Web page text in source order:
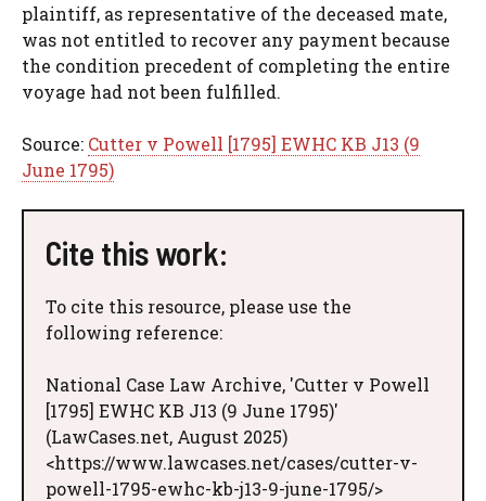
plaintiff, as representative of the deceased mate,
was not entitled to recover any payment because
the condition precedent of completing the entire
voyage had not been fulfilled.
Source: Cutter v Powell [1795] EWHC KB J13 (9
June 1795)
Cite this work:
To cite this resource, please use the
following reference:
National Case Law Archive, 'Cutter v Powell
[1795] EWHC KB J13 (9 June 1795)'
(LawCases.net, August 2025)
<https://www.lawcases.net/cases/cutter-v-
powell-1795-ewhc-kb-j13-9-june-1795/>